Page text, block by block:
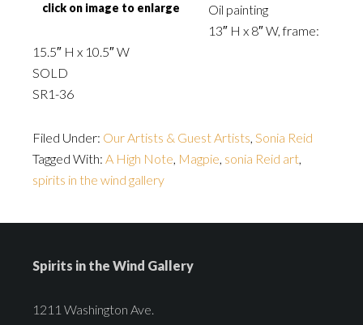
click on image to enlarge
Oil painting
13″ H x 8″ W, frame:
15.5″ H x 10.5″ W
SOLD
SR1-36
Filed Under: Our Artists & Guest Artists, Sonia Reid
Tagged With: A High Note, Magpie, sonia Reid art,
spirits in the wind gallery
Spirits in the Wind Gallery
1211 Washington Ave.